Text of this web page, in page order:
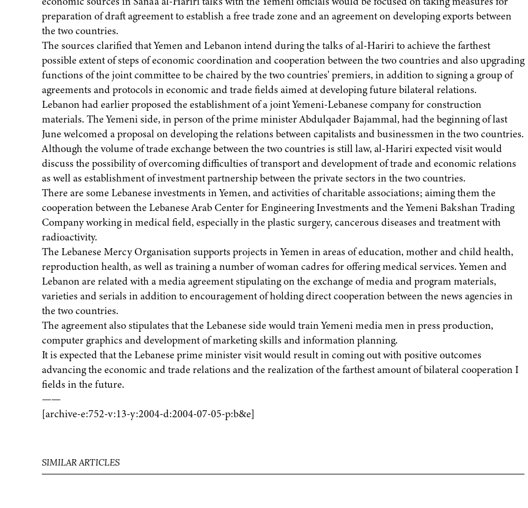
preparation of draft agreement to establish a free trade zone and an agreement on developing exports between
the two countries.
The sources clarified that Yemen and Lebanon intend during the talks of al-Hariri to achieve the farthest
possible extent of steps of economic coordination and cooperation between the two countries and also upgrading
functions of the joint committee to be chaired by the two countries' premiers, in addition to signing a group of
agreements and protocols in economic and trade fields aimed at developing future bilateral relations.
Lebanon had earlier proposed the establishment of a joint Yemeni-Lebanese company for construction
materials. The Yemeni side, in person of the prime minister Abdulqader Bajammal, had the beginning of last
June welcomed a proposal on developing the relations between capitalists and businessmen in the two countries.
Although the volume of trade exchange between the two countries is still law, al-Hariri expected visit would
discuss the possibility of overcoming difficulties of transport and development of trade and economic relations
as well as establishment of investment partnership between the private sectors in the two countries.
There are some Lebanese investments in Yemen, and activities of charitable associations; aiming them the
cooperation between the Lebanese Arab Center for Engineering Investments and the Yemeni Bakshan Trading
Company working in medical field, especially in the plastic surgery, cancerous diseases and treatment with
radioactivity.
The Lebanese Mercy Organisation supports projects in Yemen in areas of education, mother and child health,
reproduction health, as well as training a number of woman cadres for offering medical services. Yemen and
Lebanon are related with a media agreement stipulating on the exchange of media and program materials,
varieties and serials in addition to encouragement of holding direct cooperation between the news agencies in
the two countries.
The agreement also stipulates that the Lebanese side would train Yemeni media men in press production,
computer graphics and development of marketing skills and information planning.
It is expected that the Lebanese prime minister visit would result in coming out with positive outcomes
advancing the economic and trade relations and the realization of the farthest amount of bilateral cooperation I
fields in the future.
——
[archive-e:752-v:13-y:2004-d:2004-07-05-p:b&e]
SIMILAR ARTICLES